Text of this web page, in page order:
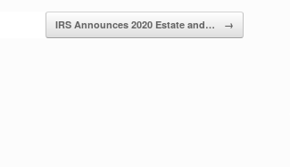
IRS Announces 2020 Estate and… →